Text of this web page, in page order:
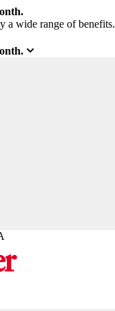
a wide range of benefits.